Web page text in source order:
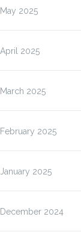
May 2025
April 2025
March 2025
February 2025
January 2025
December 2024